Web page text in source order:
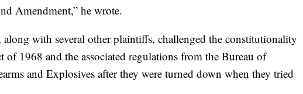
Amendment,” he wrote.
along with several other plaintiffs, challenged the constitutionality
1968 and the associated regulations from the Bureau of
and Explosives after they were turned down when they tried